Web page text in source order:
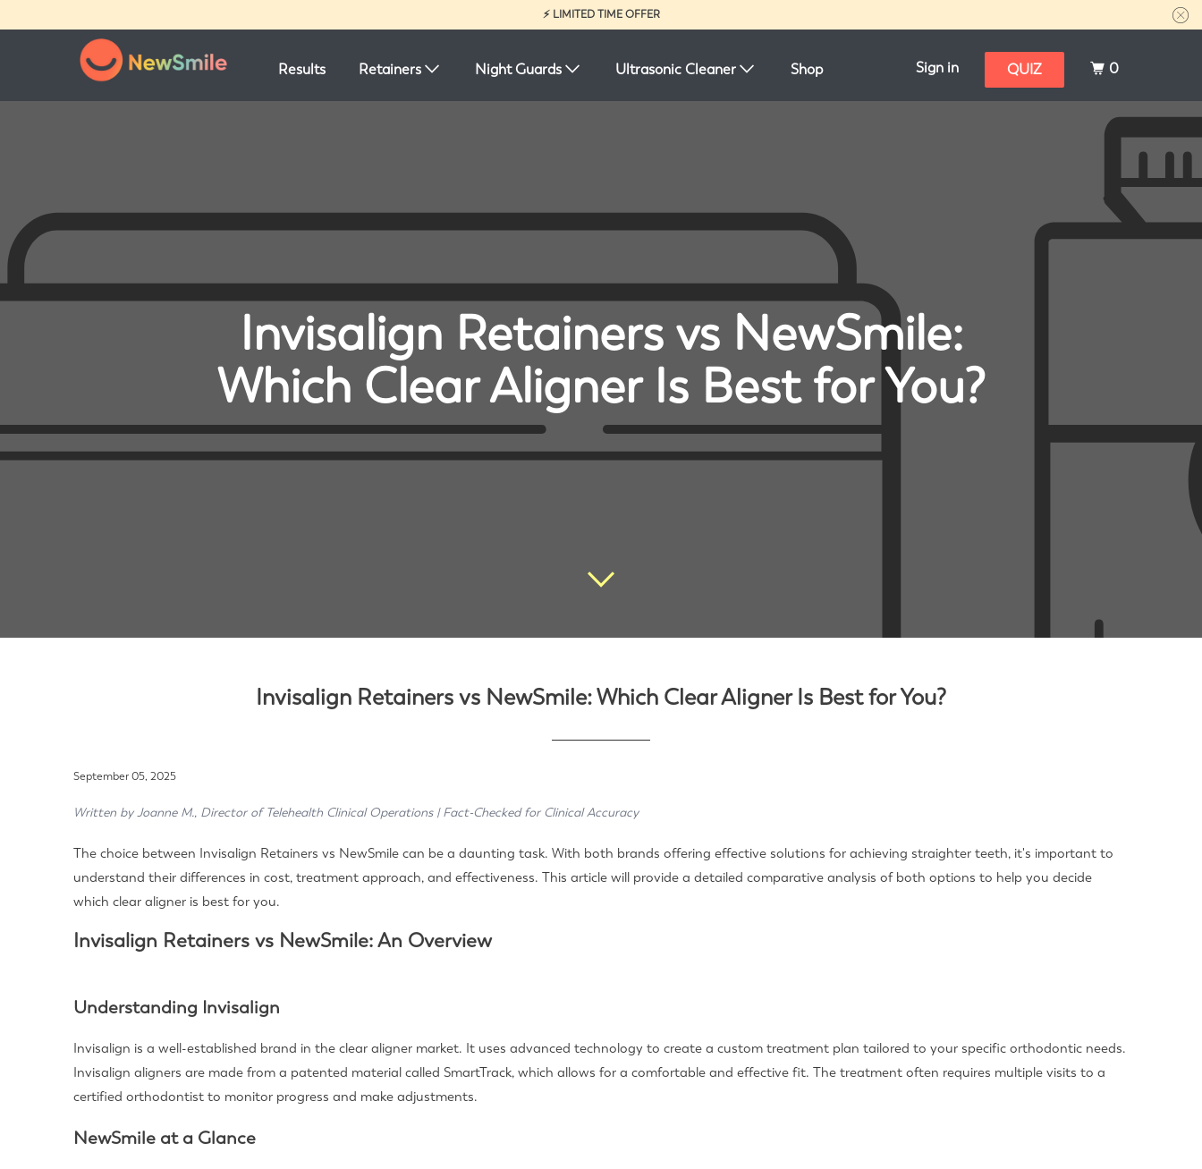
⚡ LIMITED TIME OFFER
Results Retainers Night Guards Ultrasonic Cleaner Shop Sign in QUIZ 0
Invisalign Retainers vs NewSmile:
Which Clear Aligner Is Best for You?
Invisalign Retainers vs NewSmile: Which Clear Aligner Is Best for You?
September 05, 2025
Written by Joanne M., Director of Telehealth Clinical Operations | Fact-Checked for Clinical Accuracy
The choice between Invisalign Retainers vs NewSmile can be a daunting task. With both brands offering effective solutions for achieving straighter teeth, it's important to
understand their differences in cost, treatment approach, and effectiveness. This article will provide a detailed comparative analysis of both options to help you decide
which clear aligner is best for you.
Invisalign Retainers vs NewSmile: An Overview
Understanding Invisalign
Invisalign is a well-established brand in the clear aligner market. It uses advanced technology to create a custom treatment plan tailored to your specific orthodontic needs.
Invisalign aligners are made from a patented material called SmartTrack, which allows for a comfortable and effective fit. The treatment often requires multiple visits to a
certified orthodontist to monitor progress and make adjustments.
NewSmile at a Glance